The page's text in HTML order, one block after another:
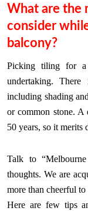
What are the
consider
balcony?
Picking tiling for a
undertaking.
including shading
or common stone. A
50 years, so it merits
Talk to
thoughts. We are
more than cheerful
Here are few tips